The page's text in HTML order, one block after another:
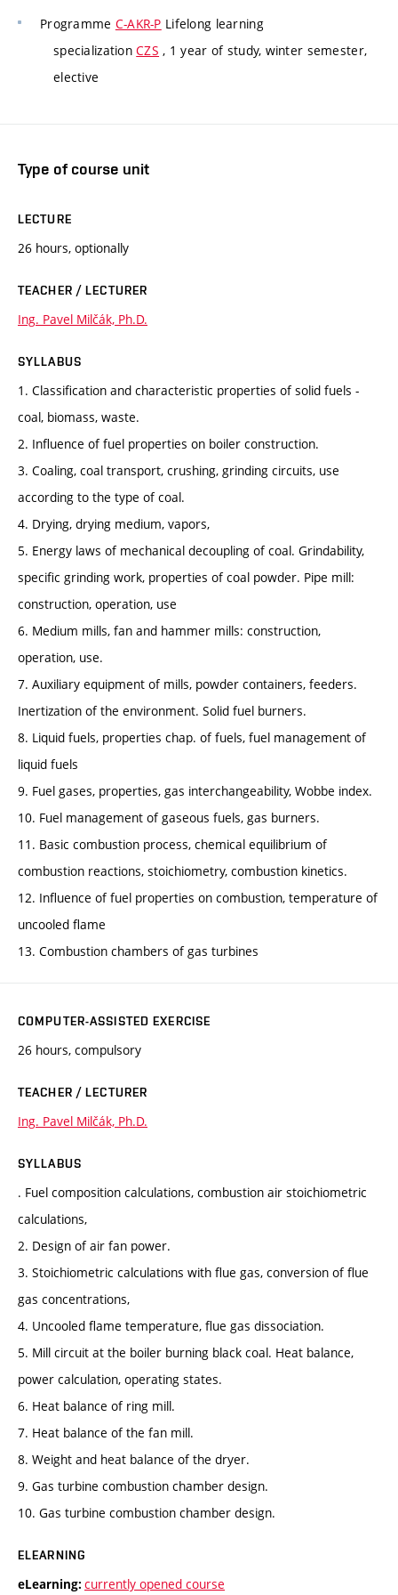
Programme C-AKR-P Lifelong learning
specializationCZS , 1 year of study, winter semester,
elective
Type of course unit
LECTURE
26 hours, optionally
TEACHER / LECTURER
Ing. Pavel Milčák, Ph.D.
SYLLABUS
1. Classification and characteristic properties of solid fuels -
coal, biomass, waste.
2. Influence of fuel properties on boiler construction.
3. Coaling, coal transport, crushing, grinding circuits, use
according to the type of coal.
4. Drying, drying medium, vapors,
5. Energy laws of mechanical decoupling of coal. Grindability,
specific grinding work, properties of coal powder. Pipe mill:
construction, operation, use
6. Medium mills, fan and hammer mills: construction,
operation, use.
7. Auxiliary equipment of mills, powder containers, feeders.
Inertization of the environment. Solid fuel burners.
8. Liquid fuels, properties chap. of fuels, fuel management of
liquid fuels
9. Fuel gases, properties, gas interchangeability, Wobbe index.
10. Fuel management of gaseous fuels, gas burners.
11. Basic combustion process, chemical equilibrium of
combustion reactions, stoichiometry, combustion kinetics.
12. Influence of fuel properties on combustion, temperature of
uncooled flame
13. Combustion chambers of gas turbines
COMPUTER-ASSISTED EXERCISE
26 hours, compulsory
TEACHER / LECTURER
Ing. Pavel Milčák, Ph.D.
SYLLABUS
. Fuel composition calculations, combustion air stoichiometric
calculations,
2. Design of air fan power.
3. Stoichiometric calculations with flue gas, conversion of flue
gas concentrations,
4. Uncooled flame temperature, flue gas dissociation.
5. Mill circuit at the boiler burning black coal. Heat balance,
power calculation, operating states.
6. Heat balance of ring mill.
7. Heat balance of the fan mill.
8. Weight and heat balance of the dryer.
9. Gas turbine combustion chamber design.
10. Gas turbine combustion chamber design.
ELEARNING
eLearning: currently opened course